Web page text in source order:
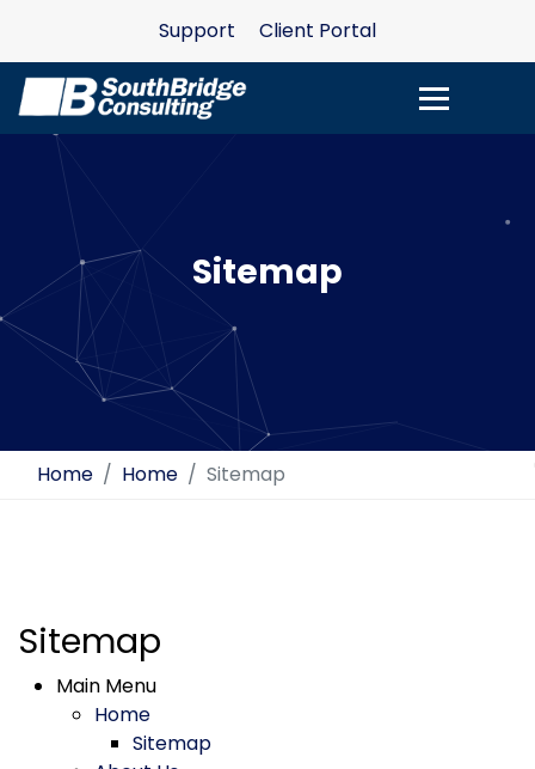
Support Client Portal
Sitemap
Home Home Sitemap
Sitemap
Main Menu
Home
Sitemap